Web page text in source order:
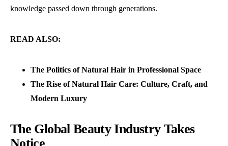
knowledge passed down through generations.
READ ALSO:
The Politics of Natural Hair in Professional Space
The Rise of Natural Hair Care: Culture, Craft, and
Modern Luxury
The Global Beauty Industry Takes
Notice